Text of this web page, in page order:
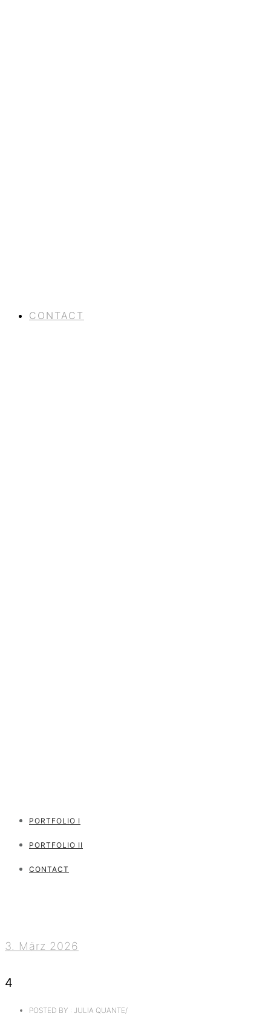
CONTACT
PORTFOLIO I
PORTFOLIO II
CONTACT
3. März 2026
4
POSTED BY : JULIA QUANTE/